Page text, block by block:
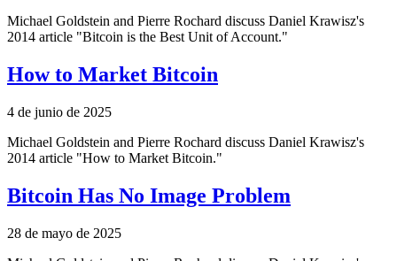
Michael Goldstein and Pierre Rochard discuss Daniel Krawisz's
2014 article "Bitcoin is the Best Unit of Account."
How to Market Bitcoin
4 de junio de 2025
Michael Goldstein and Pierre Rochard discuss Daniel Krawisz's
2014 article "How to Market Bitcoin."
Bitcoin Has No Image Problem
28 de mayo de 2025